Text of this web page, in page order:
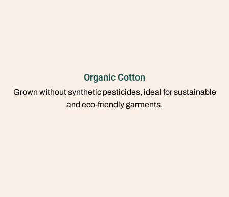
Organic Cotton
Grown without synthetic pesticides, ideal for sustainable
and eco-friendly garments.